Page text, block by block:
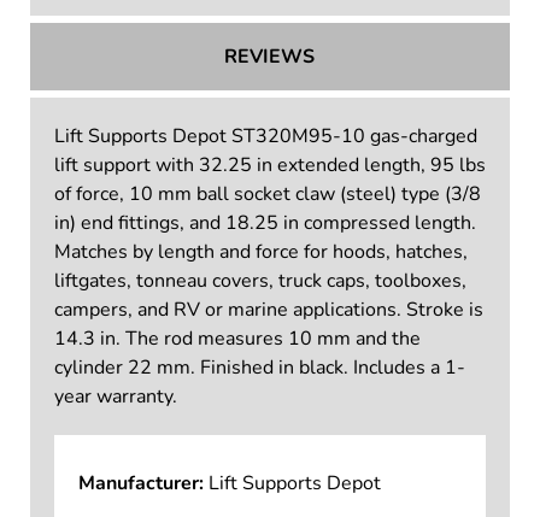
REVIEWS
Lift Supports Depot ST320M95-10 gas-charged
lift support with 32.25 in extended length, 95 lbs
of force, 10 mm ball socket claw (steel) type (3/8
in) end fittings, and 18.25 in compressed length.
Matches by length and force for hoods, hatches,
liftgates, tonneau covers, truck caps, toolboxes,
campers, and RV or marine applications. Stroke is
14.3 in. The rod measures 10 mm and the
cylinder 22 mm. Finished in black. Includes a 1-
year warranty.
Manufacturer: Lift Supports Depot